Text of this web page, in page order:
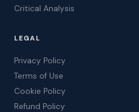
Critical Analysis
LEGAL
Privacy Policy
Terms of Use
Cookie Policy
Refund Policy